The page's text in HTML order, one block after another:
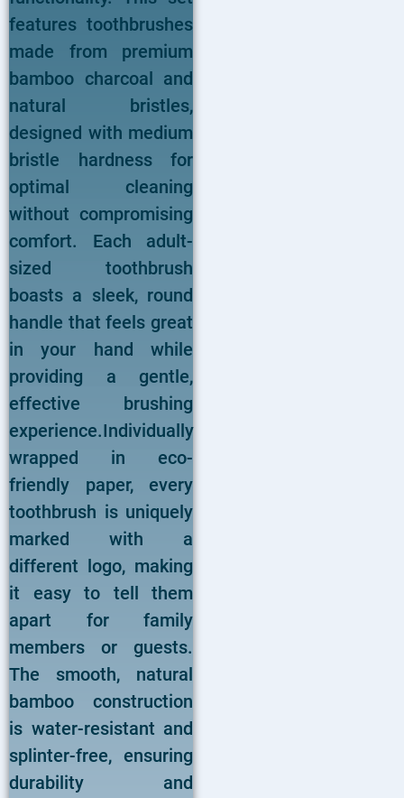
features toothbrushes
made from premium
bamboo charcoal and
natural bristles,
designed with medium
bristle hardness for
optimal cleaning
without compromising
comfort. Each adult-
sized toothbrush
boasts a sleek, round
handle that feels great
in your hand while
providing a gentle,
effective brushing
experience.Individually
wrapped in eco-
friendly paper, every
toothbrush is uniquely
marked with a
different logo, making
it easy to tell them
apart for family
members or guests.
The smooth, natural
bamboo construction
is water-resistant and
splinter-free, ensuring
durability and